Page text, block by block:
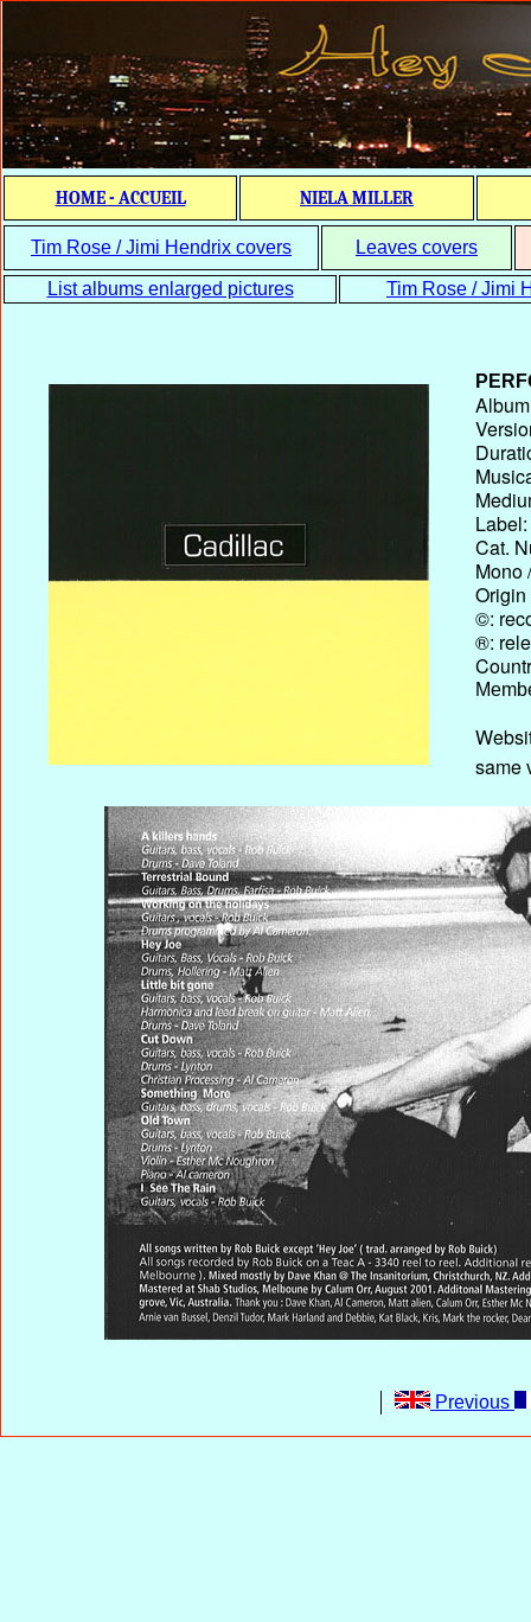
HOME - ACCUEIL NIELA MILLER
Tim Rose / Jimi Hendrix covers Leaves covers
List albums enlarged pictures Tim Rose / Jimi
Label:
Cat.
Mono
Origin
©:
®:
same
Previous